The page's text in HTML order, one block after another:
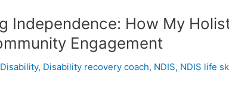
Independence: How My
Engagement
Disability, Disability recovery coach, NDIS, NDIS life